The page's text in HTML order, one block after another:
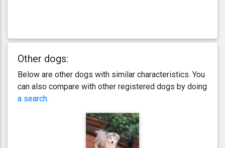
Other dogs:
Below are other dogs with similar characteristics. You
can also compare with other registered dogs by doing
a search.